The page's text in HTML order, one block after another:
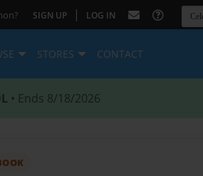
SIGN UP | LOG IN
STORES CONTACT
• Ends 8/18/2026